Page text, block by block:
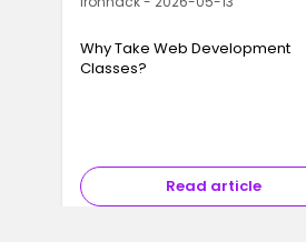
Why Take Web Development
Classes?
Read article